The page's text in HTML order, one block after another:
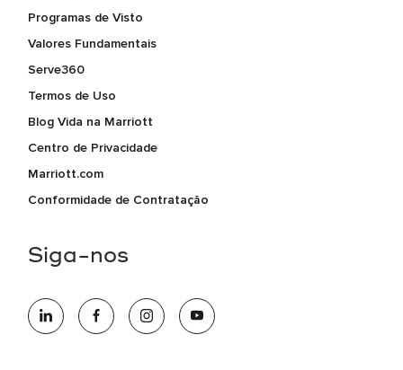
Programas de Visto
Valores Fundamentais
Serve360
Termos de Uso
Blog Vida na Marriott
Centro de Privacidade
Marriott.com
Conformidade de Contratação
Siga-nos